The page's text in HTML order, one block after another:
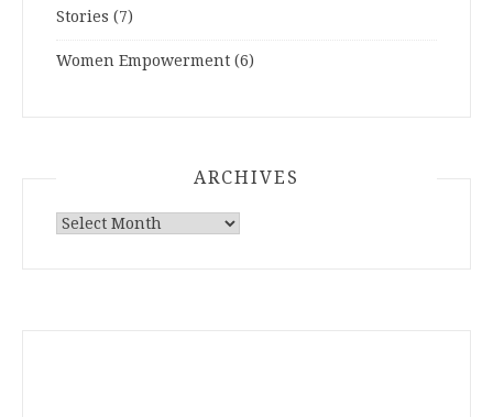
Stories (7)
Women Empowerment (6)
ARCHIVES
ARCHIVES